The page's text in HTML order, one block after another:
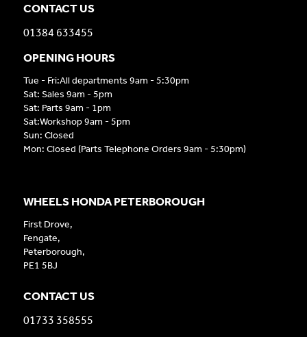
CONTACT US
01384 633455
OPENING HOURS
Tue - Fri:All departments 9am - 5:30pm
Sat: Sales 9am - 5pm
Sat: Parts 9am - 1pm
Sat:Workshop 9am - 5pm
Sun: Closed
Mon: Closed (Parts Telephone Orders 9am - 5:30pm)
WHEELS HONDA PETERBOROUGH
First Drove,
Fengate,
Peterborough,
PE1 5BJ
CONTACT US
01733 358555